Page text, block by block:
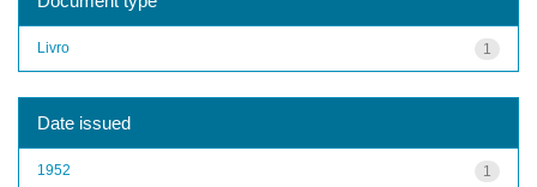
1
Livro
Date issued
1
1952